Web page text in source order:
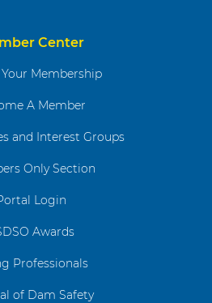
Center
Your Membership
A Member
and Interest Groups
Only Section
Login
Awards
Professionals
of Dam Safety